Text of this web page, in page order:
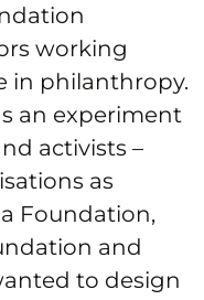
working
in philanthropy.
an experiment
activists –
as
Foundation,
and
to design